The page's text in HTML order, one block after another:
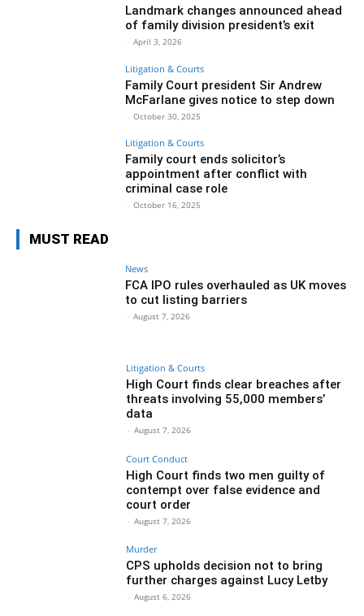
Landmark changes announced ahead
of family division president’s exit
- April 3, 2026
Litigation & Courts
Family Court president Sir Andrew
McFarlane gives notice to step down
- October 30, 2025
Litigation & Courts
Family court ends solicitor’s
appointment after conflict with
criminal case role
- October 16, 2025
MUST READ
News
FCA IPO rules overhauled as UK moves
to cut listing barriers
- August 7, 2026
Litigation & Courts
High Court finds clear breaches after
threats involving 55,000 members’
data
- August 7, 2026
Court Conduct
High Court finds two men guilty of
contempt over false evidence and
court order
- August 7, 2026
Murder
CPS upholds decision not to bring
further charges against Lucy Letby
- August 6, 2026